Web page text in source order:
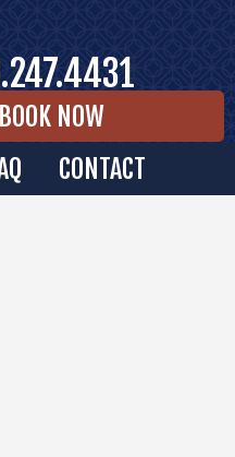
CONTACT
BOOK NOW